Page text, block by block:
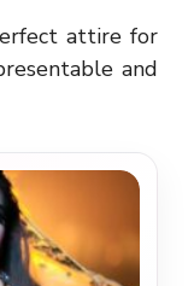
attire for
and